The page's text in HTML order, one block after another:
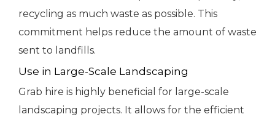
recycling as much waste as possible. This
commitment helps reduce the amount of waste
sent to landfills.
Use in Large-Scale Landscaping
Grab hire is highly beneficial for large-scale
landscaping projects. It allows for the efficient